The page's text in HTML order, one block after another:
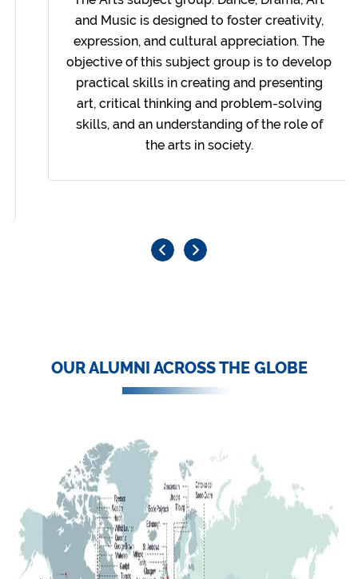
and Music is designed to foster creativity,
expression, and cultural appreciation. The
objective of this subject group is to develop
practical skills in creating and presenting
art, critical thinking and problem-solving
skills, and an understanding of the role of
the arts in society.
OUR ALUMNI ACROSS THE GLOBE